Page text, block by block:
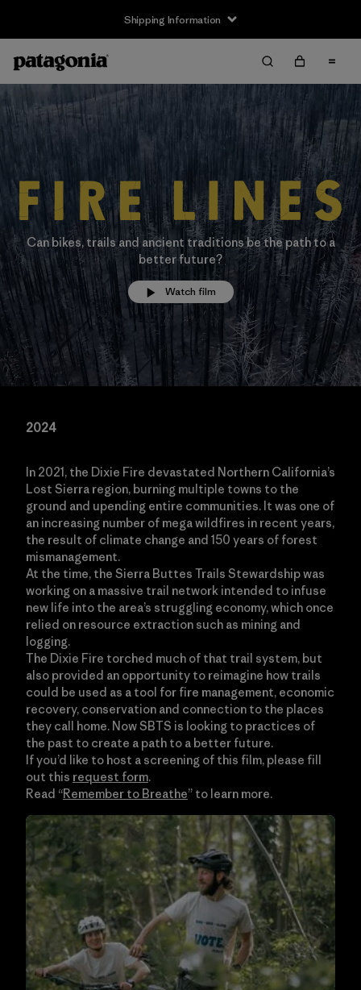
Shipping Information
Can bikes, trails and ancient traditions be the path to a
better future?
Watch film
2024
In 2021, the Dixie Fire devastated Northern California’s
Lost Sierra region, burning multiple towns to the
ground and upending entire communities. It was one of
an increasing number of mega wildfires in recent years,
the result of climate change and 150 years of forest
mismanagement.
At the time, the Sierra Buttes Trails Stewardship was
working on a massive trail network intended to infuse
new life into the area’s struggling economy, which once
relied on resource extraction such as mining and
logging.
The Dixie Fire torched much of that trail system, but
also provided an opportunity to reimagine how trails
could be used as a tool for fire management, economic
recovery, conservation and connection to the places
they call home. Now SBTS is looking to practices of
the past to create a path to a better future.
If you’d like to host a screening of this film, please fill
out this request form.
Read “Remember to Breathe” to learn more.